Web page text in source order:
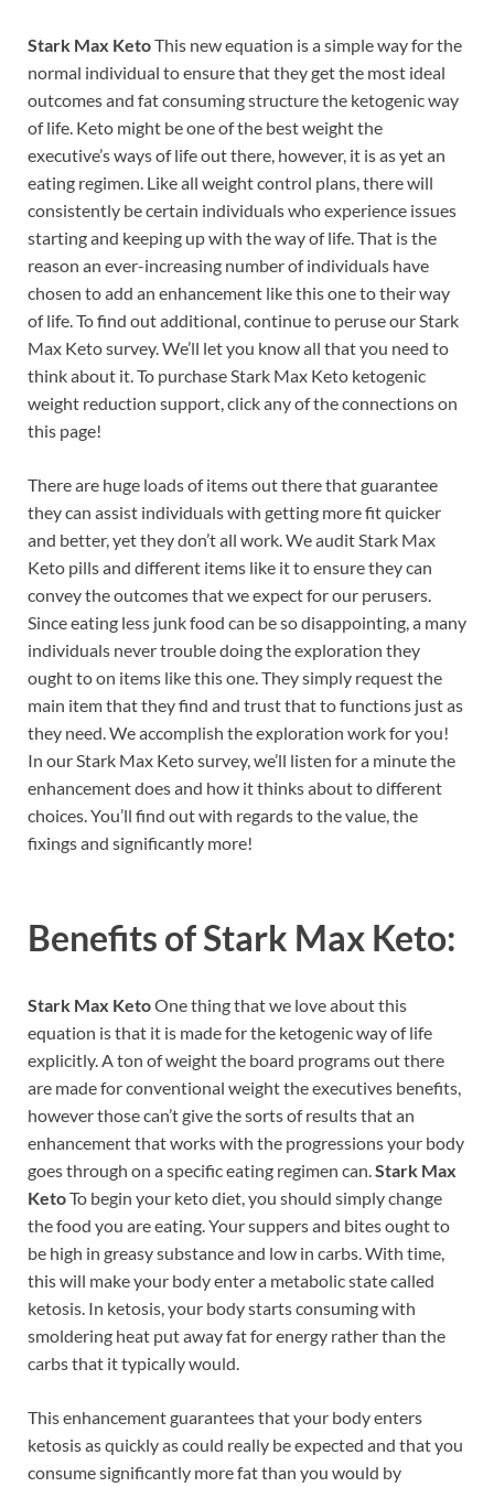
Stark Max KetoThis new equation is a simple way for the
normal individual to ensure that they get the most ideal
outcomes and fat consuming structure the ketogenic way
of life. Keto might be one of the best weight the
executive’s ways of life out there, however, it is as yet an
eating regimen. Like all weight control plans, there will
consistently be certain individuals who experience issues
starting and keeping up with the way of life. That is the
reason an ever-increasing number of individuals have
chosen to add an enhancement like this one to their way
of life. To find out additional, continue to peruse our Stark
Max Keto survey. We’ll let you know all that you need to
think about it. To purchase Stark Max Keto ketogenic
weight reduction support, click any of the connections on
this page!
There are huge loads of items out there that guarantee
they can assist individuals with getting more fit quicker
and better, yet they don’t all work. We audit Stark Max
Keto pills and different items like it to ensure they can
convey the outcomes that we expect for our perusers.
Since eating less junk food can be so disappointing, a many
individuals never trouble doing the exploration they
ought to on items like this one. They simply request the
main item that they find and trust that to functions just as
they need. We accomplish the exploration work for you!
In our Stark Max Keto survey, we’ll listen for a minute the
enhancement does and how it thinks about to different
choices. You’ll find out with regards to the value, the
fixings and significantly more!
Benefits ofStark Max Keto:
Stark Max KetoOne thing that we love about this
equation is that it is made for the ketogenic way of life
explicitly. A ton of weight the board programs out there
are made for conventional weight the executives benefits,
however those can’t give the sorts of results that an
enhancement that works with the progressions your body
goes through on a specific eating regimen can.Stark Max
KetoTo begin your keto diet, you should simply change
the food you are eating. Your suppers and bites ought to
be high in greasy substance and low in carbs. With time,
this will make your body enter a metabolic state called
ketosis. In ketosis, your body starts consuming with
smoldering heat put away fat for energy rather than the
carbs that it typically would.
This enhancement guarantees that your body enters
ketosis as quickly as could really be expected and that you
consume significantly more fat than you would by